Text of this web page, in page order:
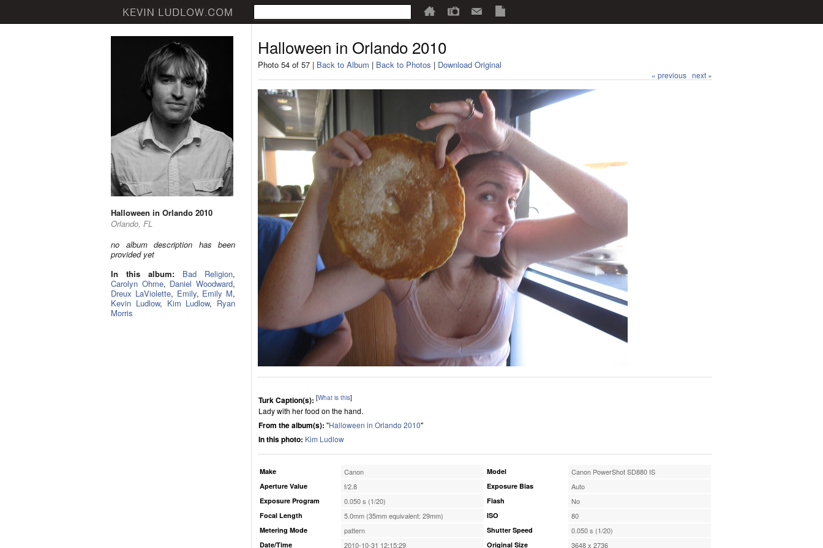
Halloween in Orlando 2010
Orlando, FL
no album description has been
provided yet
In this album:
Bad Religion,
Carolyn Ohme, Daniel Woodward,
Dreux LaViolette, Emily, Emily M,
Kevin Ludlow, Kim Ludlow, Ryan
Morris
Halloween in Orlando 2010
Photo 54 of 57 | Back to Album | Back to Photos | Download Original
« previous next »
Turk Caption(s): [What is this]
Lady with her food on the hand.
From the album(s): "Halloween in Orlando 2010"
In this photo: Kim Ludlow
Make Canon
Aperture Value f/2.8
Exposure Program 0.050 s (1/20)
Focal Length 5.0mm (35mm equivalent: 29mm)
Metering Mode pattern
Date/Time 2010-10-31 12:15:29
Model Canon PowerShot SD880 IS
Exposure Bias Auto
Flash No
ISO 80
Shutter Speed 0.050 s (1/20)
Original Size 3648 x 2736